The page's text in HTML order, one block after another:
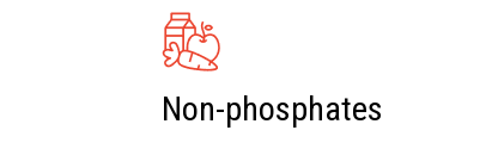
Non-phosphates